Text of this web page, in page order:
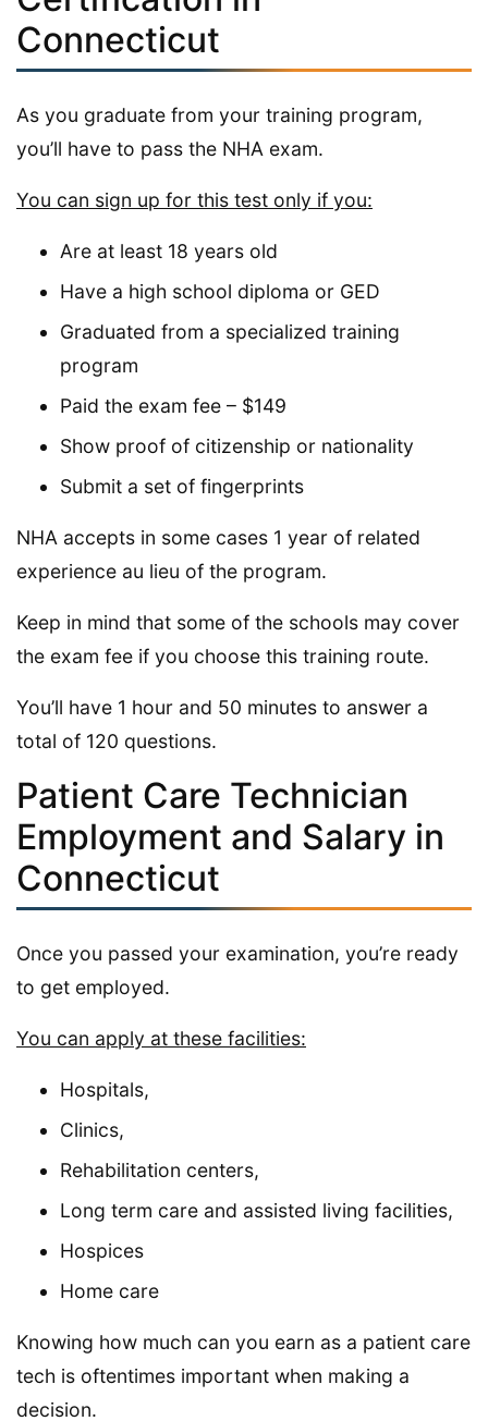
Connecticut
As you graduate from your training program,
you’ll have to pass the NHA exam.
You can sign up for this test only if you:
Are at least 18 years old
Have a high school diploma or GED
Graduated from a specialized training
program
Paid the exam fee – $149
Show proof of citizenship or nationality
Submit a set of fingerprints
NHA accepts in some cases 1 year of related
experience au lieu of the program.
Keep in mind that some of the schools may cover
the exam fee if you choose this training route.
You’ll have 1 hour and 50 minutes to answer a
total of 120 questions.
Patient Care Technician
Employment and Salary in
Connecticut
Once you passed your examination, you’re ready
to get employed.
You can apply at these facilities:
Hospitals,
Clinics,
Rehabilitation centers,
Long term care and assisted living facilities,
Hospices
Home care
Knowing how much can you earn as a patient care
tech is oftentimes important when making a
decision.